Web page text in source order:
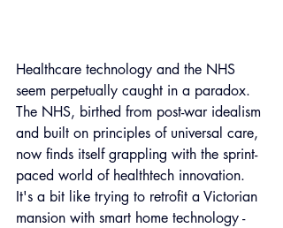
Healthcare technology and the NHS
seem perpetually caught in a paradox.
The NHS, birthed from post-war idealism
and built on principles of universal care,
now finds itself grappling with the sprint-
paced world of healthtech innovation.
It's a bit like trying to retrofit a Victorian
mansion with smart home technology -